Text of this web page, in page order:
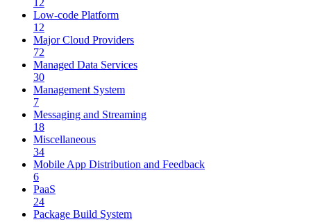
12
Low-code Platform
12
Major Cloud Providers
72
Managed Data Services
30
Management System
7
Messaging and Streaming
18
Miscellaneous
34
Mobile App Distribution and Feedback
6
PaaS
24
Package Build System